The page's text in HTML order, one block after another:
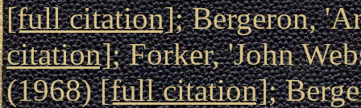
[full citation]; Bergeron,
citation]; Forker, 'John
(1968)[full citation];